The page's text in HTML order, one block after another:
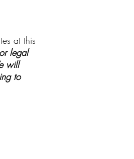
at this
legal
will
to